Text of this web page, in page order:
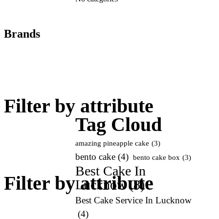
Tag Cloud
amazing pineapple cake (3)
bento cake (4) bento cake box (3)
Best Cake In
Lucknow(8)
Best Cake Service In Lucknow
(4)
Brands
Filter by attribute
Filter by attribute